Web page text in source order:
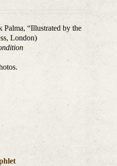
Palma, “Illustrated by the
London)